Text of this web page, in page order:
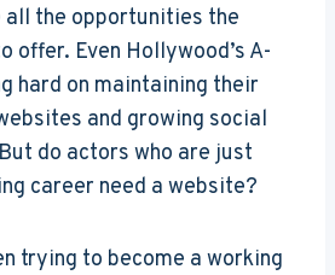
the opportunities the
offer. Even Hollywood’s A-
hard on maintaining their
and growing social
do actors who are just
career need a website?
trying to become a working